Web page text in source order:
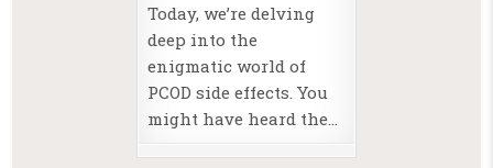
Today, we’re delving
deep into the
enigmatic world of
PCOD side effects. You
might have heard the…